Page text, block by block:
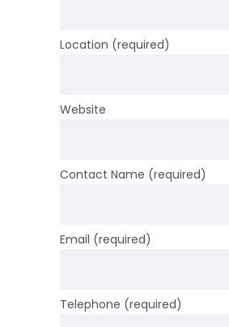
Location (required)
Website
Contact Name (required)
Email (required)
Telephone (required)